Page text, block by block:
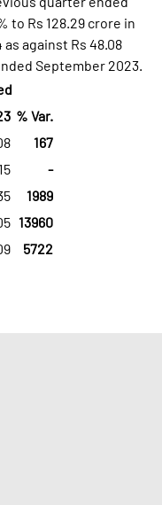
to Rs 128.29 crore in
against Rs 48.08
September 2023.
% Var.
167
-
1989
13960
5722